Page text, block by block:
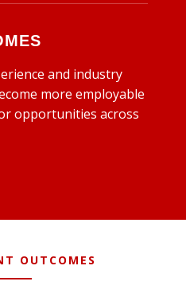
and industry
more employable
opportunities across
OUTCOMES